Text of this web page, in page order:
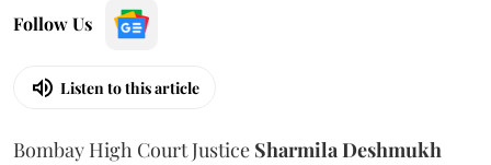
Follow Us
Listen to this article
Bombay High Court Justice Sharmila Deshmukh